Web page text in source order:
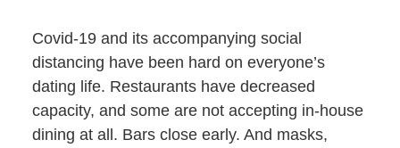
Covid-19 and its accompanying social
distancing have been hard on everyone’s
dating life. Restaurants have decreased
capacity, and some are not accepting in-house
dining at all. Bars close early. And masks,